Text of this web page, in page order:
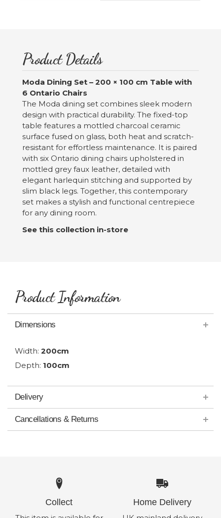
Product Details
Moda Dining Set – 200 × 100 cm Table with
6 Ontario Chairs
The Moda dining set combines sleek modern
design with practical durability. The fixed-top
table features a mottled charcoal ceramic
surface fused on glass, both heat and scratch-
resistant for effortless maintenance. It is paired
with six Ontario dining chairs upholstered in
mottled grey faux leather, detailed with
elegant harlequin stitching and supported by
slim black legs. Together, this contemporary
set makes a stylish and functional centrepiece
for any dining room.
See this collection in-store
Product Information
Dimensions
Width: 200cm
Depth: 100cm
Delivery
Cancellations & Returns
Collect Home Delivery